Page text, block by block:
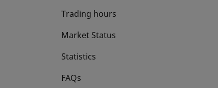
Trading hours
Market Status
Statistics
FAQs